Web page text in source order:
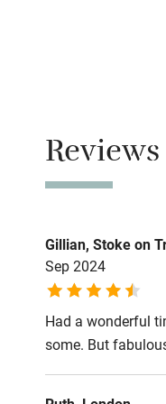
Reviews
Gillian, Stoke on
Sep 2024
Had a wonderful
some. But